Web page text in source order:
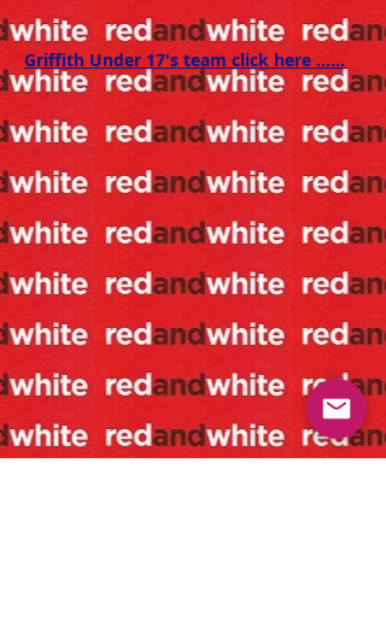
Griffith Under 17's team click here ......